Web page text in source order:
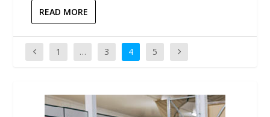
READ MORE
1 … 3 4 5